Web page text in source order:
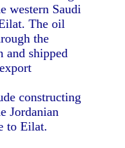
western Saudi
The oil
the
and shipped
constructing
Jordanian
to Eilat.